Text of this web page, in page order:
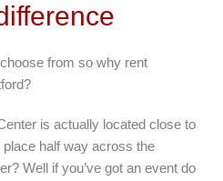
from so why rent
is actually located close to
half way across the
Well if you’ve got an event do